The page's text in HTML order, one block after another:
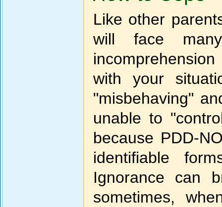
Like other
will face
with your
"misbehaving"
unable to
because PDD-
identifiable
Ignorance can
sometimes,